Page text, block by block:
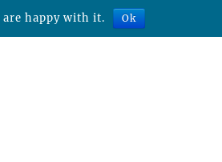
are happy with it. Ok